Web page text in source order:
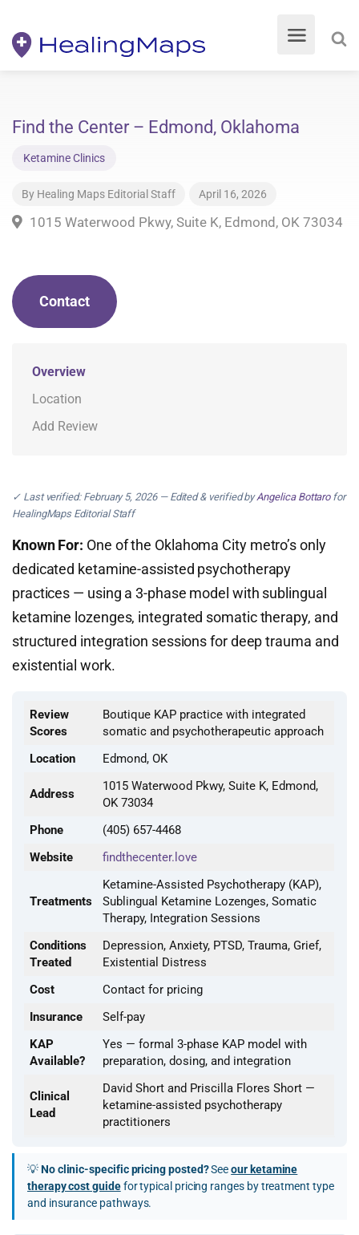
Find the Center – Edmond, Oklahoma
Ketamine Clinics
By Healing Maps Editorial Staff April 16, 2026
1015 Waterwood Pkwy, Suite K, Edmond, OK 73034
Contact
Overview
Location
Add Review
✓ Last verified: February 5, 2026 — Edited & verified byAngelica Bottarofor
HealingMaps Editorial Staff
Known For: One of the Oklahoma City metro’s only
dedicated ketamine-assisted psychotherapy
practices — using a 3-phase model with sublingual
ketamine lozenges, integrated somatic therapy, and
structured integration sessions for deep trauma and
existential work.
Review
Scores
Boutique KAP practice with integrated
somatic and psychotherapeutic approach
Location
Edmond, OK
Address
1015 Waterwood Pkwy, Suite K, Edmond,
OK 73034
Phone
(405) 657-4468
Website
findthecenter.love
Treatments
Ketamine-Assisted Psychotherapy (KAP),
Sublingual Ketamine Lozenges, Somatic
Therapy, Integration Sessions
Conditions
Treated
Depression, Anxiety, PTSD, Trauma, Grief,
Existential Distress
Cost
Contact for pricing
Insurance
Self-pay
KAP
Available?
Yes — formal 3-phase KAP model with
preparation, dosing, and integration
Clinical
Lead
David Short and Priscilla Flores Short —
ketamine-assisted psychotherapy
practitioners
💡No clinic-specific pricing posted?Seeour ketamine
therapy cost guidefor typical pricing ranges by treatment type
and insurance pathways.